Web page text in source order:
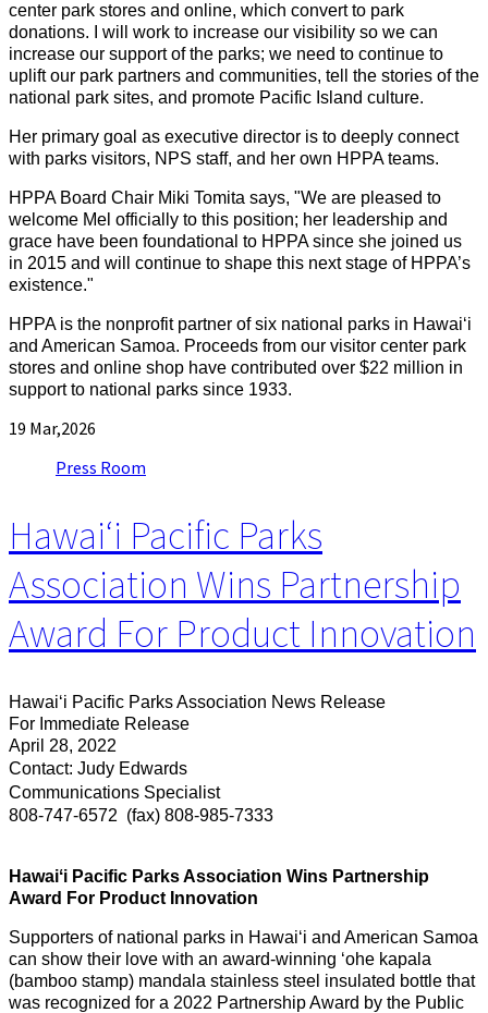
center park stores and online, which convert to park
donations. I will work to increase our visibility so we can
increase our support of the parks; we need to continue to
uplift our park partners and communities, tell the stories of the
national park sites, and promote Pacific Island culture.
Her primary goal as executive director is to deeply connect
with parks visitors, NPS staff, and her own HPPA teams.
HPPA Board Chair Miki Tomita says, "We are pleased to
welcome Mel officially to this position; her leadership and
grace have been foundational to HPPA since she joined us
in 2015 and will continue to shape this next stage of HPPA’s
existence."
HPPA is the nonprofit partner of six national parks in Hawaiʻi
and American Samoa. Proceeds from our visitor center park
stores and online shop have contributed over $22 million in
support to national parks since 1933.
19 Mar,2026
Press Room
Hawaiʻi Pacific Parks
Association Wins Partnership
Award For Product Innovation
Hawaiʻi Pacific Parks Association News Release
For Immediate Release
April 28, 2022
Contact: Judy Edwards
Communications Specialist
808-747-6572 (fax) 808-985-7333
Hawaiʻi Pacific Parks Association Wins Partnership
Award For Product Innovation
Supporters of national parks in Hawaiʻi and American Samoa
can show their love with an award-winning ʻohe kapala
(bamboo stamp) mandala stainless steel insulated bottle that
was recognized for a 2022 Partnership Award by the Public